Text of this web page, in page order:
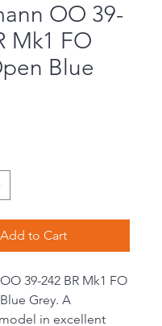
OO 39-
Mk1 FO
Blue
Add to Cart
39-242 BR Mk1 FO
Grey. A
in excellent